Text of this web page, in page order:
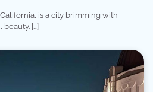
is a city brimming with
[…]